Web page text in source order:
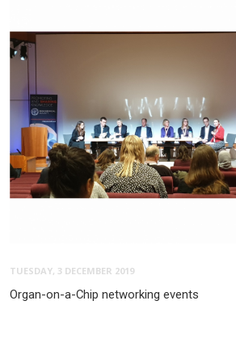
TUESDAY, 3 DECEMBER 2019
Organ-on-a-Chip networking events